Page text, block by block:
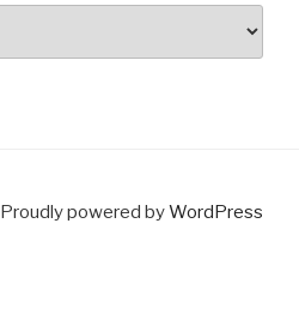
Proudly powered byWordPress